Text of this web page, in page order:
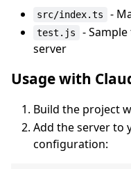
src/index.ts -
test.js
-
server
Usage with
Build the project
Add the server to
configuration: